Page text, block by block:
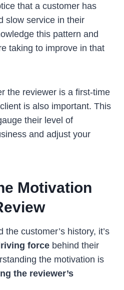
that a customer has
slow service in their
this pattern and
taking to improve in that
the reviewer is a first-time
is also important. This
their level of
and adjust your
Motivation
the customer’s history, it’s
force behind their
the motivation is
the reviewer’s